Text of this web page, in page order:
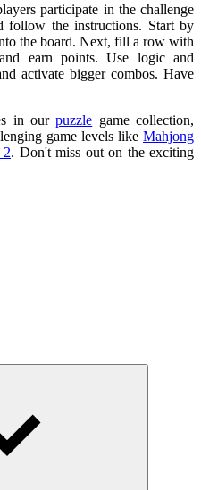
participate in the challenge
follow the instructions. Start by
the board. Next, fill a row with
earn points. Use logic and
activate bigger combos. Have
in ourpuzzle game collection,
game levels like Mahjong
2. Don't miss out on the exciting